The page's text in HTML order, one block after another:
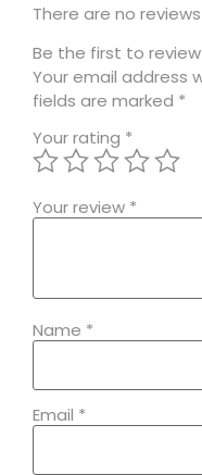
There are no
Be the first to review
Your email address
fields are marked *
Your rating *
Your review *
Name *
Email *